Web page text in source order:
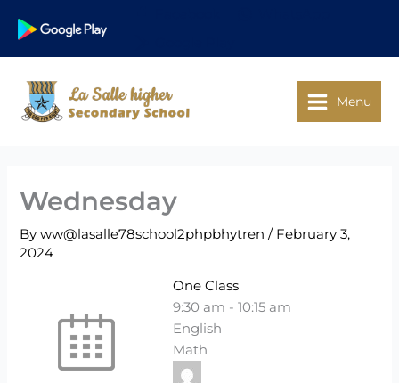
Menu
Wednesday
Byww@lasalle78school2phpbhytren/ February 3,
2024
One Class
9:30 am -10:15 am
English
Math